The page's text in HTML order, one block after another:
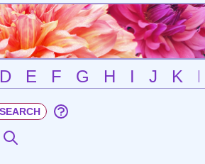
D E F G H I J K